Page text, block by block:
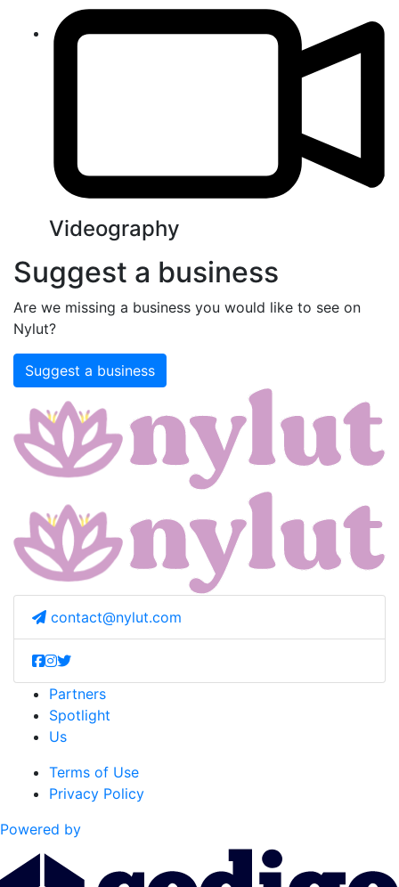
Videography
Suggest a business
Are we missing a business you would like to see on
Nylut?
Suggest a business
contact@nylut.com
Partners
Spotlight
Us
Terms of Use
Privacy Policy
Powered by